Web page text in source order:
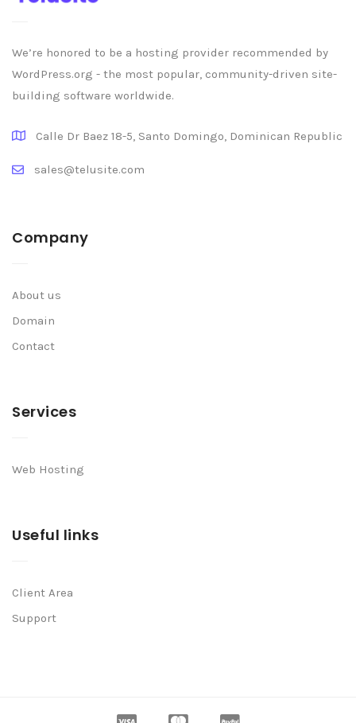
We’re honored to be a hosting provider recommended by
WordPress.org - the most popular, community-driven site-
building software worldwide.
Calle Dr Baez 18-5, Santo Domingo, Dominican Republic
sales@telusite.com
Company
About us
Domain
Contact
Services
Web Hosting
Useful links
Client Area
Support